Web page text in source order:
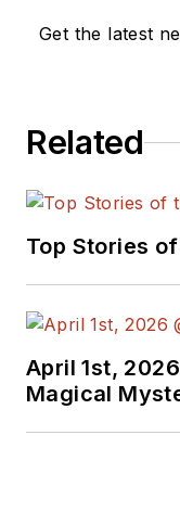
Get the latest
Related
Top Stories
April 1st,
Magical